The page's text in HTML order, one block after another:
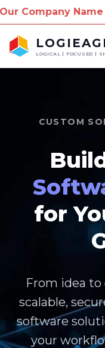
for Travel
LOGICAL | FOCUSED |
CUSTOM
for
From idea
scalable,
software
your